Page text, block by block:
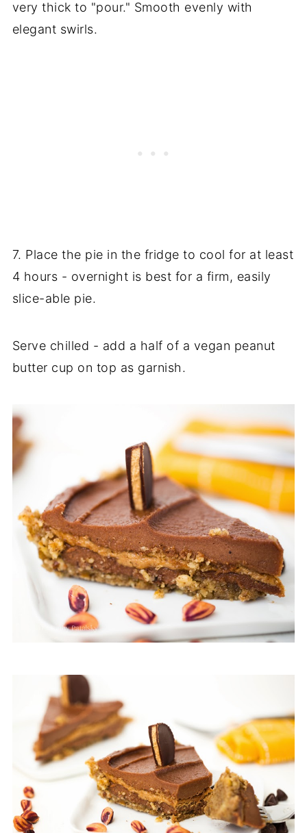
very thick to "pour." Smooth evenly with
elegant swirls.
7. Place the pie in the fridge to cool for at least
4 hours - overnight is best for a firm, easily
slice-able pie.
Serve chilled - add a half of a vegan peanut
butter cup on top as garnish.